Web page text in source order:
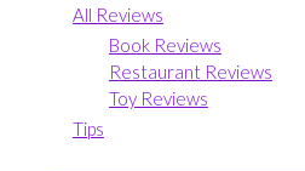
All Reviews
Book Reviews
Restaurant Reviews
Toy Reviews
Tips